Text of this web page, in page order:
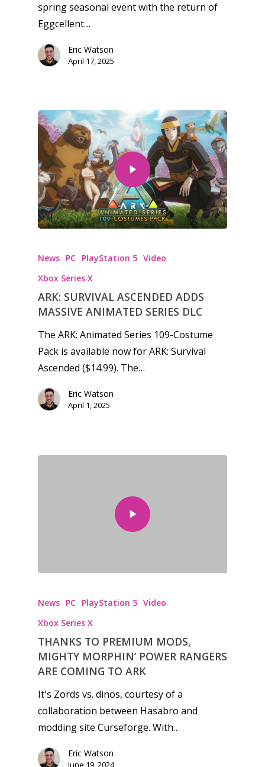
spring seasonal event with the return of
Eggcellent…
Eric Watson
April 17, 2025
News PC PlayStation 5 Video
Xbox Series X
ARK: SURVIVAL ASCENDED ADDS
MASSIVE ANIMATED SERIES DLC
The ARK: Animated Series 109-Costume
Pack is available now for ARK: Survival
Ascended ($14.99). The…
Eric Watson
April 1, 2025
News PC PlayStation 5 Video
Xbox Series X
THANKS TO PREMIUM MODS,
MIGHTY MORPHIN’ POWER RANGERS
ARE COMING TO ARK
It's Zords vs. dinos, courtesy of a
collaboration between Hasabro and
modding site Curseforge. With…
Eric Watson
June 19, 2024